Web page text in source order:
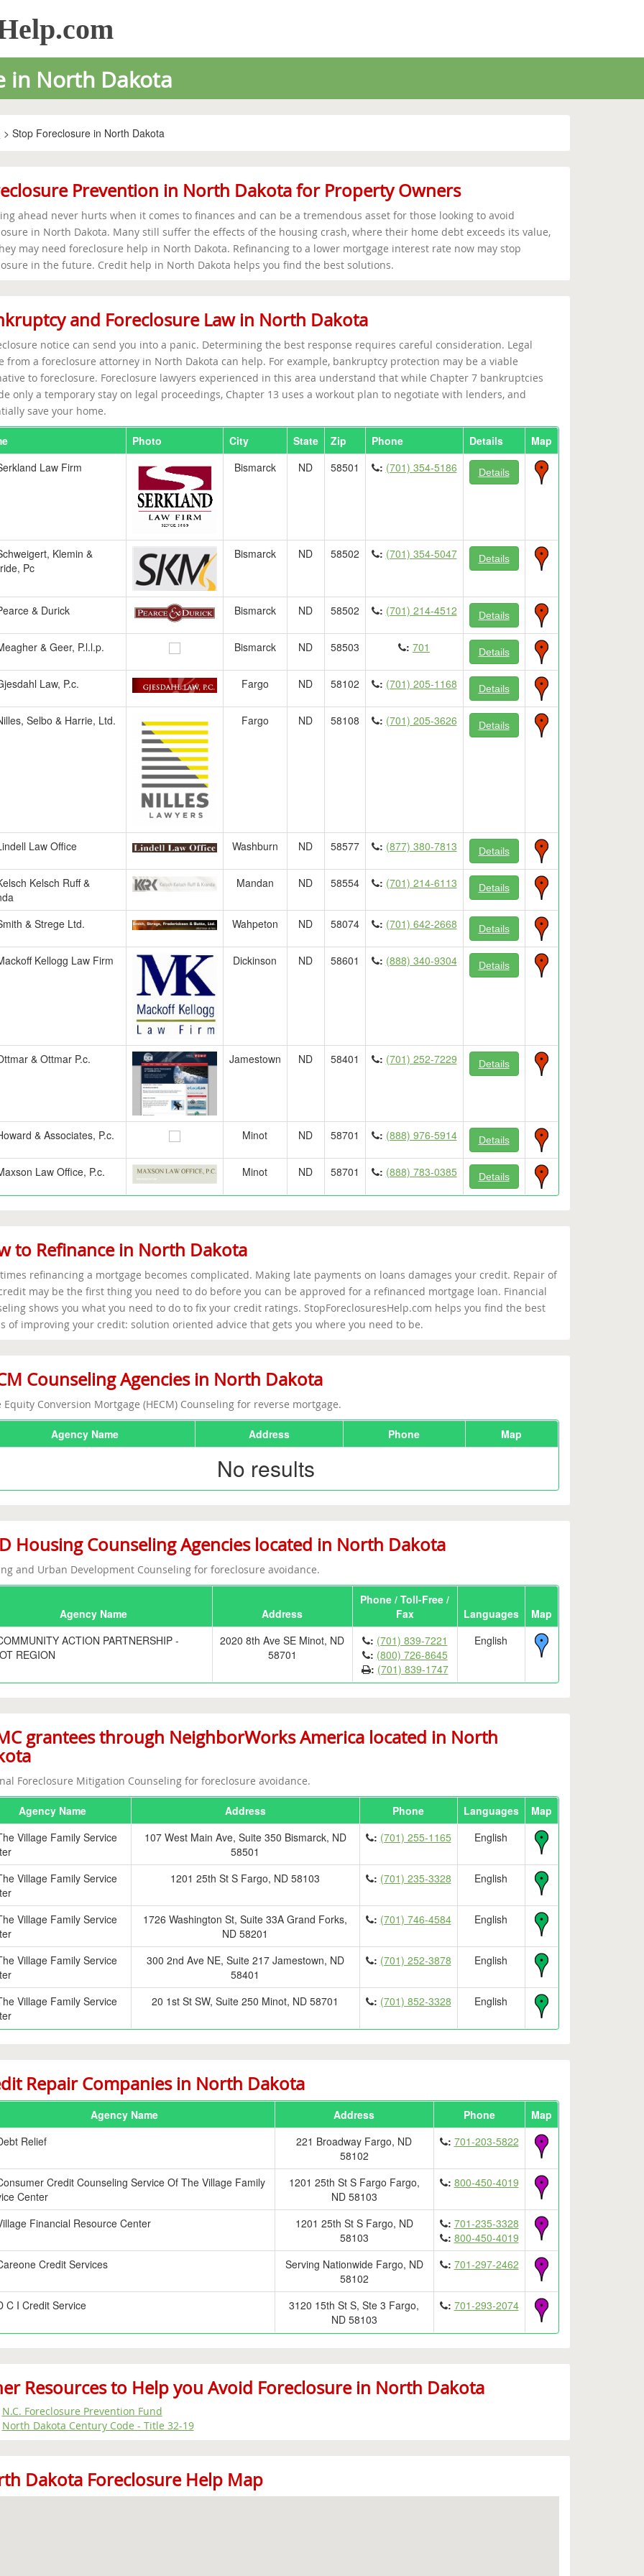
in North Dakota
> Stop Foreclosure in North Dakota
Prevention in North Dakota for Property Owners
ahead never hurts when it comes to finances and can be a tremendous asset for those looking to avoid
in North Dakota. Many still suffer the effects of the housing crash, where their home debt exceeds its value,
may need foreclosure help in North Dakota. Refinancing to a lower mortgage interest rate now may stop
in the future. Credit help in North Dakota helps you find the best solutions.
and Foreclosure Law in North Dakota
notice can send you into a panic. Determining the best response requires careful consideration. Legal
from a foreclosure attorney in North Dakota can help. For example, bankruptcy protection may be a viable
to foreclosure. Foreclosure lawyers experienced in this area understand that while Chapter 7 bankruptcies
only a temporary stay on legal proceedings, Chapter 13 uses a workout plan to negotiate with lenders, and
save your home.
Photo City State Zip Phone Details
Map
Law Firm
Bismarck ND 58501 : (701) 354-5186 Details
Klemin &
Pc
Bismarck ND 58502 : (701) 354-5047 Details
& Durick Bismarck ND 58502 : (701) 214-4512 Details
& Geer, P.l.l.p. Bismarck ND 58503 : 701 Details
Law, P.c. Fargo ND 58102 : (701) 205-1168 Details
Selbo & Harrie, Ltd. Fargo ND 58108 : (701) 205-3626 Details
Law Office Washburn ND 58577 : (877) 380-7813 Details
Kelsch Ruff &
Mandan ND 58554 : (701) 214-6113 Details
& Strege Ltd. Wahpeton ND 58074 : (701) 642-2668 Details
Kellogg Law Firm Dickinson ND 58601 : (888) 340-9304 Details
& Ottmar P.c. Jamestown ND 58401 : (701) 252-7229 Details
& Associates, P.c. Minot ND 58701 : (888) 976-5914 Details
Law Office, P.c. Minot ND 58701 : (888) 783-0385 Details
to Refinance in North Dakota
refinancing a mortgage becomes complicated. Making late payments on loans damages your credit. Repair of
may be the first thing you need to do before you can be approved for a refinanced mortgage loan. Financial
shows you what you need to do to fix your credit ratings. StopForeclosuresHelp.com helps you find the best
of improving your credit: solution oriented advice that gets you where you need to be.
Counseling Agencies in North Dakota
Equity Conversion Mortgage (HECM) Counseling for reverse mortgage.
Agency Name Address Phone Map
No results
Housing Counseling Agencies located in North Dakota
and Urban Development Counseling for foreclosure avoidance.
Agency Name Address
Phone / Toll-Free /
Fax
Languages
Map
ACTION PARTNERSHIP -
REGION
2020 8th Ave SE Minot, ND
58701
: (701) 839-7221
: (800) 726-8645
: (701) 839-1747
English
grantees through NeighborWorks America located in North
Foreclosure Mitigation Counseling for foreclosure avoidance.
Agency Name Address Phone Languages
Map
Village Family Service
107 West Main Ave, Suite 350 Bismarck, ND
58501
: (701) 255-1165 English
Village Family Service
1201 25th St S Fargo, ND 58103 : (701) 235-3328 English
Village Family Service
1726 Washington St, Suite 33A Grand Forks,
ND 58201
: (701) 746-4584 English
Village Family Service
300 2nd Ave NE, Suite 217 Jamestown, ND
58401
: (701) 252-3878 English
Village Family Service
20 1st St SW, Suite 250 Minot, ND 58701 : (701) 852-3328 English
Repair Companies in North Dakota
Agency Name Address Phone
Map
Relief
221 Broadway Fargo, ND
58102
: 701-203-5822
Credit Counseling Service Of The Village Family
Center
1201 25th St S Fargo Fargo,
ND 58103
: 800-450-4019
Financial Resource Center
1201 25th St S Fargo, ND
58103
: 701-235-3328
: 800-450-4019
Credit Services
Serving Nationwide Fargo, ND
58102
: 701-297-2462
C I Credit Service
3120 15th St S, Ste 3 Fargo,
ND 58103
: 701-293-2074
Resources to Help you Avoid Foreclosure in North Dakota
N.C. Foreclosure Prevention Fund
North Dakota Century Code - Title 32-19
Dakota Foreclosure Help Map